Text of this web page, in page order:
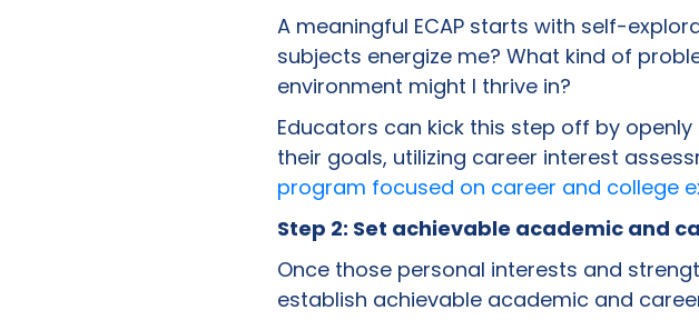
A meaningful ECAP starts with self-
subjects energize me? What kind of
environment might I thrive in?
Educators can kick this step off by
their goals, utilizing career interest
program focused on career and college
Step 2: Set achievable academic and
Once those personal interests and
establish achievable academic and